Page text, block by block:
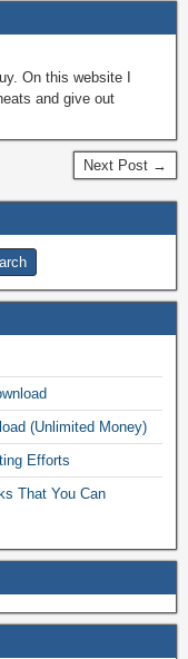
On this website I
and give out
Next Post →
(Unlimited Money)
Efforts
That You Can